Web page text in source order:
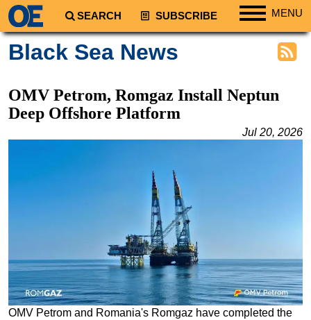
SEARCH SUBSCRIBE MENU
Regions
South America
Europe
Natural Gas
Shale
LNG
Renewables
Black Sea News
OMV Petrom, Romgaz Install Neptun
Deep Offshore Platform
Jul 20, 2026
OMV Petrom and Romania's Romgaz have completed the